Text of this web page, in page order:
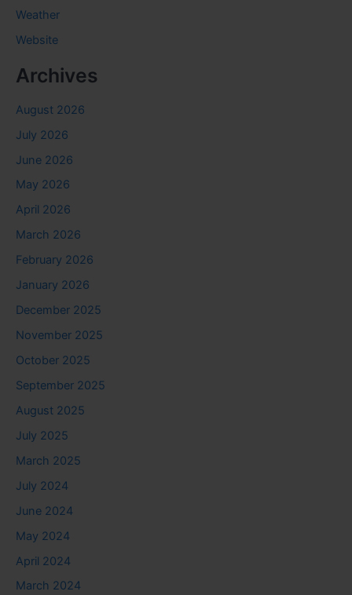
Weather
Website
Archives
August 2026
July 2026
June 2026
May 2026
April 2026
March 2026
February 2026
January 2026
December 2025
November 2025
October 2025
September 2025
August 2025
July 2025
March 2025
July 2024
June 2024
May 2024
April 2024
March 2024